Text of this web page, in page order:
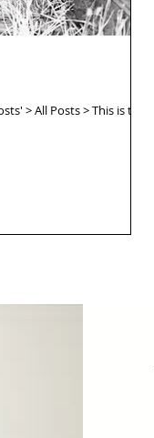
> All Posts > This is the